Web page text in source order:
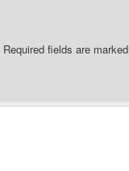
Required fields are marked